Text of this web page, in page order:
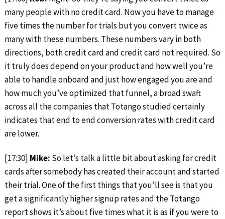
many people with no credit card. Now you have to manage
five times the number for trials but you convert twice as
many with these numbers. These numbers vary in both
directions, both credit card and credit card not required. So
it truly does depend on your product and how well you’re
able to handle onboard and just how engaged you are and
how much you’ve optimized that funnel, a broad swaft
across all the companies that Totango studied certainly
indicates that end to end conversion rates with credit card
are lower.
[17:30] Mike: So let’s talk a little bit about asking for credit
cards after somebody has created their account and started
their trial. One of the first things that you’ll see is that you
get a significantly higher signup rates and the Totango
report shows it’s about five times what it is as if you were to